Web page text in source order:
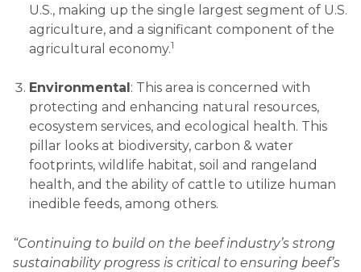
U.S., making up the single largest segment of U.S.
agriculture, and a significant component of the
agricultural economy.1
Environmental : This area is concerned with
protecting and enhancing natural resources,
ecosystem services, and ecological health. This
pillar looks at biodiversity, carbon & water
footprints, wildlife habitat, soil and rangeland
health, and the ability of cattle to utilize human
inedible feeds, among others.
“Continuing to build on the beef industry’s strong
sustainability progress is critical to ensuring beef’s